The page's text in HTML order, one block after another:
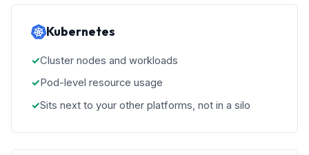
Kubernetes
Cluster nodes and workloads
Pod-level resource usage
Sits next to your other platforms, not in a silo